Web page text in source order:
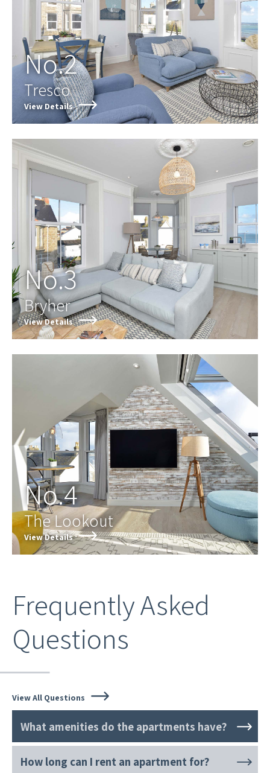
No.2
Tresco
View Details
No.3
Bryher
View Details
No.4
The Lookout
View Details
Frequently Asked
Questions
View All Questions
What amenities do the apartments have?
How long can I rent an apartment for?